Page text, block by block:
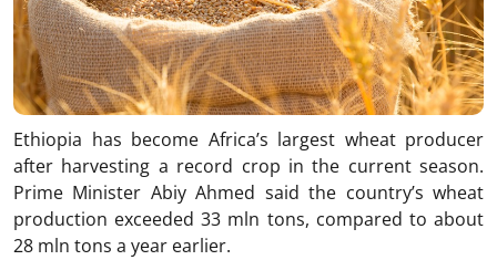
Ethiopia has become Africa’s largest wheat producer
after harvesting a record crop in the current season.
Prime Minister Abiy Ahmed said the country’s wheat
production exceeded 33 mln tons, compared to about
28 mln tons a year earlier.